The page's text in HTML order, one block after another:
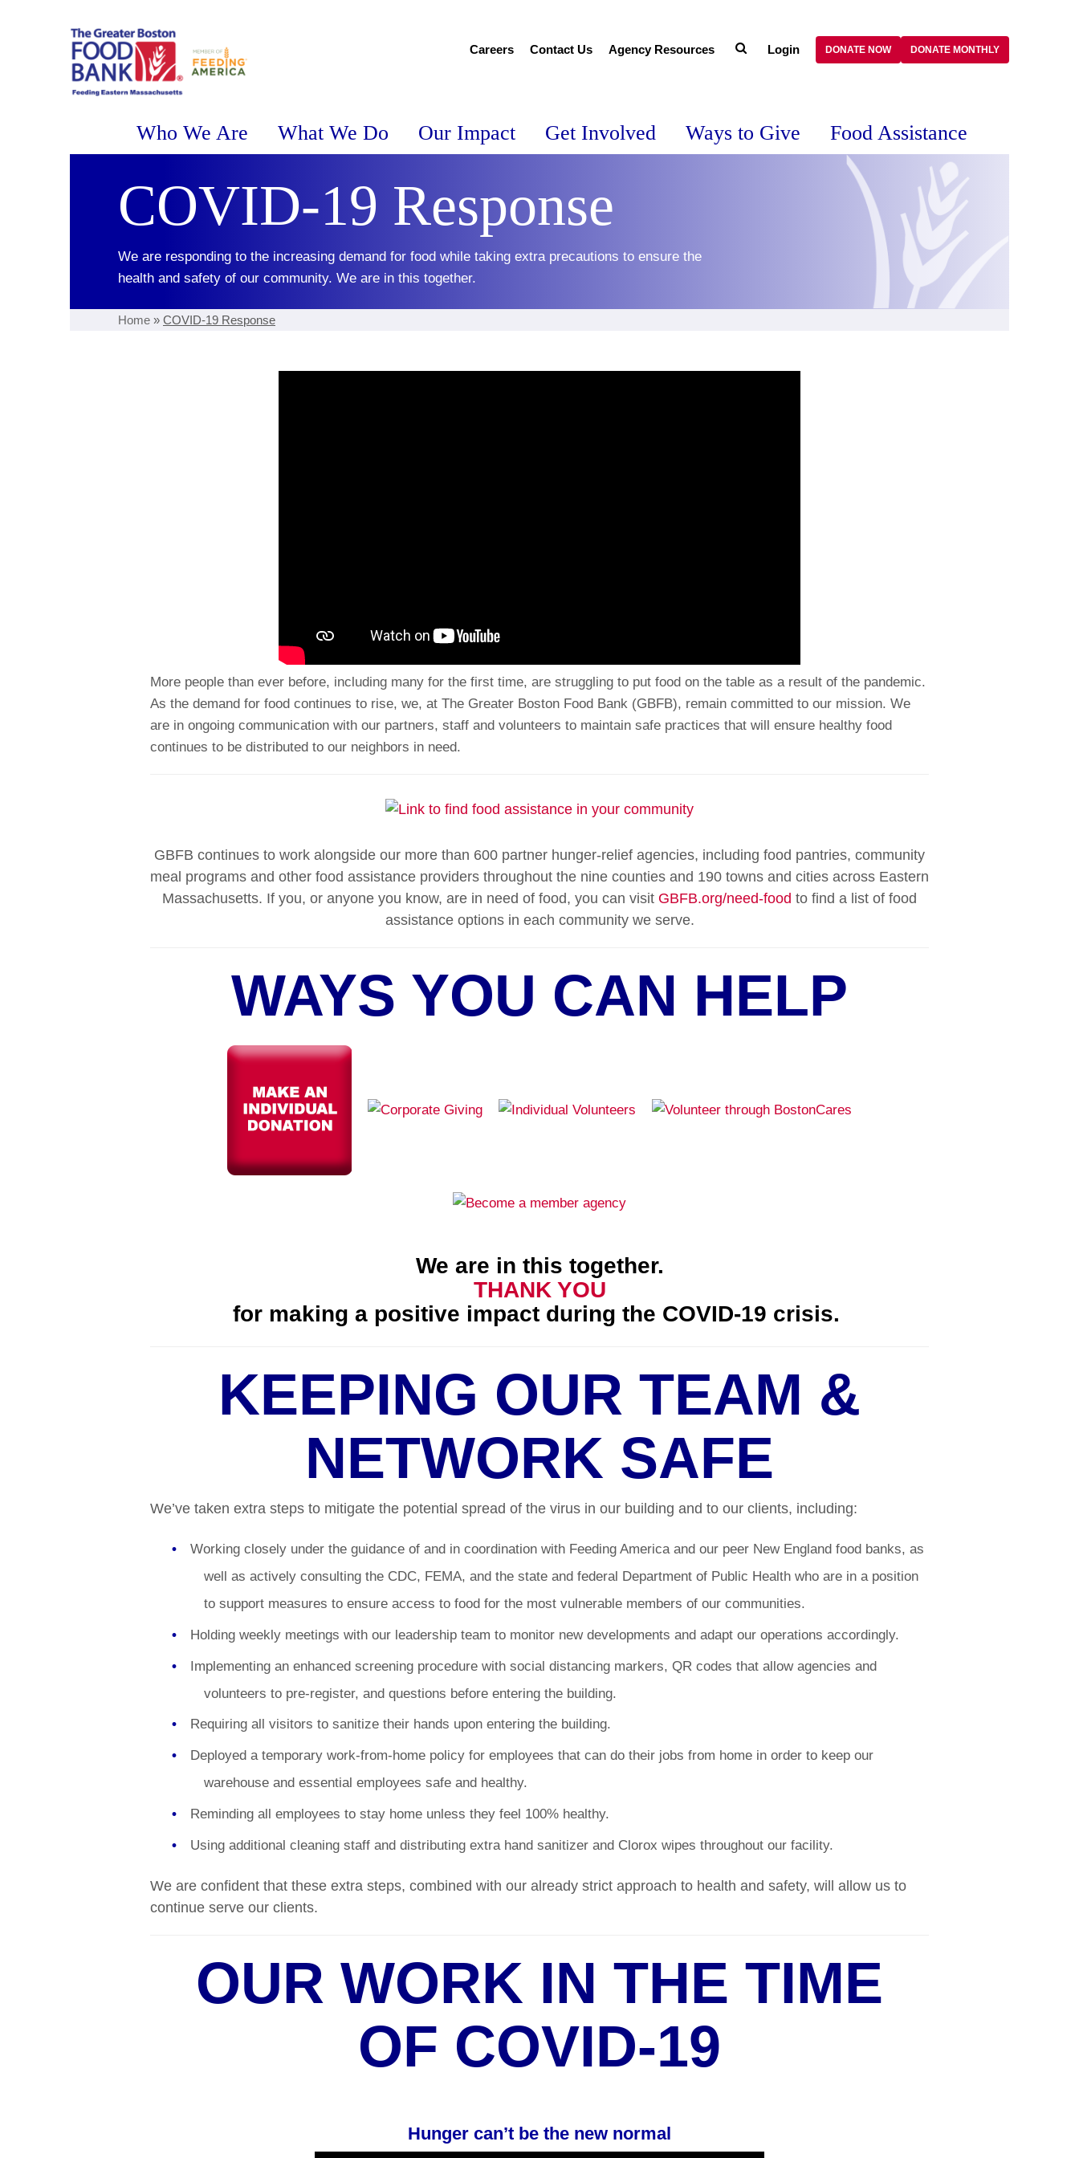
Careers Contact Us Agency Resources Login DONATE NOW DONATE MONTHLY
Who We Are What We Do Our Impact Get Involved Ways to Give Food Assistance
COVID-19 Response
We are responding to the increasing demand for food while taking extra precautions to ensure the
health and safety of our community. We are in this together.
Home » COVID-19 Response
More people than ever before, including many for the first time, are struggling to put food on the table as a result of the pandemic.
As the demand for food continues to rise, we, at The Greater Boston Food Bank (GBFB), remain committed to our mission. We
are in ongoing communication with our partners, staff and volunteers to maintain safe practices that will ensure healthy food
continues to be distributed to our neighbors in need.
GBFB continues to work alongside our more than 600 partner hunger-relief agencies, including food pantries, community
meal programs and other food assistance providers throughout the nine counties and 190 towns and cities across Eastern
Massachusetts. If you, or anyone you know, are in need of food, you can visit GBFB.org/need-food to find a list of food
assistance options in each community we serve.
WAYS YOU CAN HELP
We are in this together.
THANK YOU
for making a positive impact during the COVID-19 crisis.
KEEPING OUR TEAM &
NETWORK SAFE
We’ve taken extra steps to mitigate the potential spread of the virus in our building and to our clients, including:
Working closely under the guidance of and in coordination with Feeding America and our peer New England food banks, as
well as actively consulting the CDC, FEMA, and the state and federal Department of Public Health who are in a position
to support measures to ensure access to food for the most vulnerable members of our communities.
Holding weekly meetings with our leadership team to monitor new developments and adapt our operations accordingly.
Implementing an enhanced screening procedure with social distancing markers, QR codes that allow agencies and
volunteers to pre-register, and questions before entering the building.
Requiring all visitors to sanitize their hands upon entering the building.
Deployed a temporary work-from-home policy for employees that can do their jobs from home in order to keep our
warehouse and essential employees safe and healthy.
Reminding all employees to stay home unless they feel 100% healthy.
Using additional cleaning staff and distributing extra hand sanitizer and Clorox wipes throughout our facility.
We are confident that these extra steps, combined with our already strict approach to health and safety, will allow us to
continue serve our clients.
OUR WORK IN THE TIME
OF COVID-19
Hunger can’t be the new normal